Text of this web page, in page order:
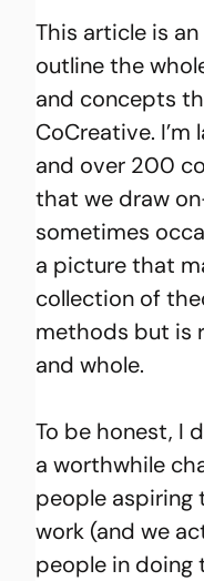
This article is
outline the
and concepts
CoCreative.
and over 200
that we draw
sometimes
a picture that
collection of
methods but is
and whole.
To be honest, I
a worthwhile
people aspiring
work (and we
people in doing